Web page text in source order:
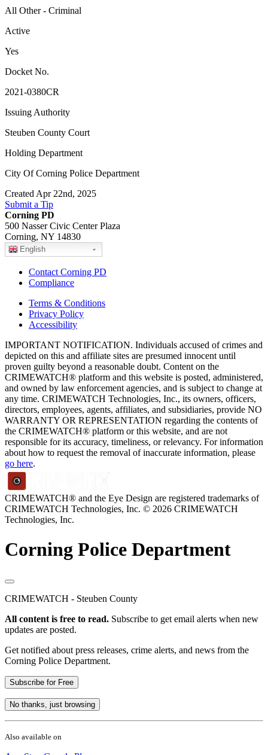
All Other - Criminal
Active
Yes
Docket No.
2021-0380CR
Issuing Authority
Steuben County Court
Holding Department
City Of Corning Police Department
Created Apr 22nd, 2025
Submit a Tip
Corning PD
500 Nasser Civic Center Plaza
Corning, NY 14830
English
Contact Corning PD
Compliance
Terms & Conditions
Privacy Policy
Accessibility
IMPORTANT NOTIFICATION. Individuals accused of crimes and
depicted on this and affiliate sites are presumed innocent until
proven guilty beyond a reasonable doubt. Content on the
CRIMEWATCH® platform and this website is posted, administered,
and owned by law enforcement agencies, and is subject to change at
any time. CRIMEWATCH Technologies, Inc., its owners, officers,
directors, employees, agents, affiliates, and subsidiaries, provide NO
WARRANTY OR REPRESENTATION regarding the contents of
the CRIMEWATCH® platform or this website, and are not
responsible for its accuracy, timeliness, or relevancy. For information
about how to request the removal of inaccurate information, please
go here.
CRIMEWATCH® and the Eye Design are registered trademarks of
CRIMEWATCH Technologies, Inc. © 2026 CRIMEWATCH
Technologies, Inc.
Corning Police Department
CRIMEWATCH - Steuben County
All content is free to read. Subscribe to get email alerts when new
updates are posted.
Get notified about press releases, crime alerts, and news from the
Corning Police Department.
Subscribe for Free
No thanks, just browsing
Also available on